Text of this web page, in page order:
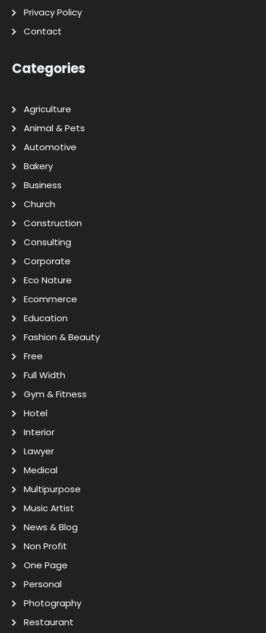
Privacy Policy
Contact
Categories
Agriculture
Animal & Pets
Automotive
Bakery
Business
Church
Construction
Consulting
Corporate
Eco Nature
Ecommerce
Education
Fashion & Beauty
Free
Full Width
Gym & Fitness
Hotel
Interior
Lawyer
Medical
Multipurpose
Music Artist
News & Blog
Non Profit
One Page
Personal
Photography
Restaurant